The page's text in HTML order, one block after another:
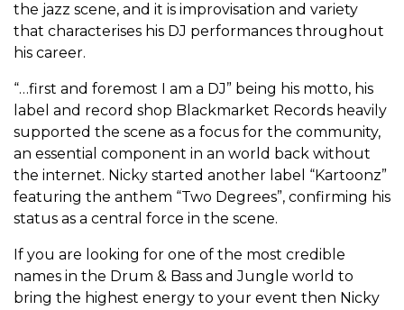
the jazz scene, and it is improvisation and variety
that characterises his DJ performances throughout
his career.
“…first and foremost I am a DJ” being his motto, his
label and record shop Blackmarket Records heavily
supported the scene as a focus for the community,
an essential component in an world back without
the internet. Nicky started another label “Kartoonz”
featuring the anthem “Two Degrees”, confirming his
status as a central force in the scene.
If you are looking for one of the most credible
names in the Drum & Bass and Jungle world to
bring the highest energy to your event then Nicky